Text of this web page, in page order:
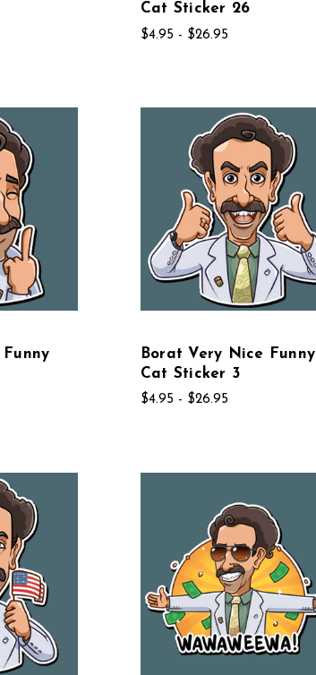
Cat Sticker 26
$4.95 - $26.95
Borat Very Nice Funny
Cat Sticker 3
$4.95 - $26.95